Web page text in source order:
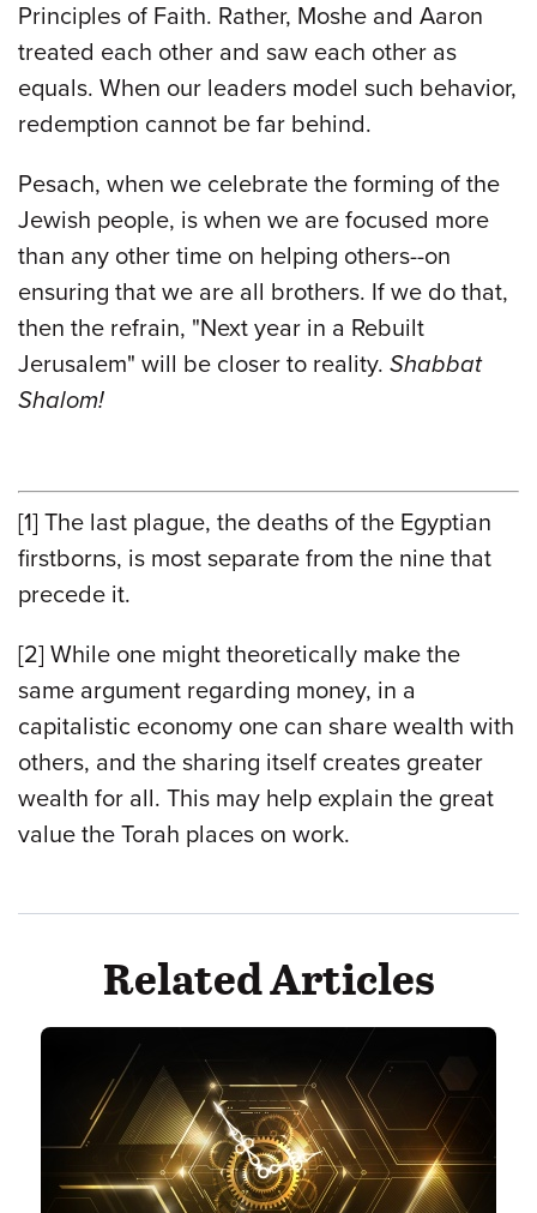
Principles of Faith. Rather, Moshe and Aaron
treated each other and saw each other as
equals. When our leaders model such behavior,
redemption cannot be far behind.
Pesach, when we celebrate the forming of the
Jewish people, is when we are focused more
than any other time on helping others--on
ensuring that we are all brothers. If we do that,
then the refrain, "Next year in a Rebuilt
Jerusalem" will be closer to reality. Shabbat
Shalom!
[1] The last plague, the deaths of the Egyptian
firstborns, is most separate from the nine that
precede it.
[2] While one might theoretically make the
same argument regarding money, in a
capitalistic economy one can share wealth with
others, and the sharing itself creates greater
wealth for all. This may help explain the great
value the Torah places on work.
Related Articles